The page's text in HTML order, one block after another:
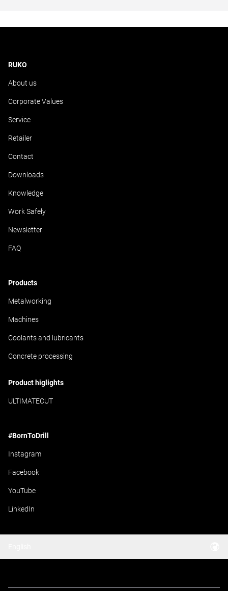
RUKO
About us
Corporate Values
Service
Retailer
Contact
Downloads
Knowledge
Work Safely
Newsletter
FAQ
Products
Metalworking
Machines
Coolants and lubricants
Concrete processing
Product higlights
ULTIMATECUT
#BornToDrill
Instagram
Facebook
YouTube
LinkedIn